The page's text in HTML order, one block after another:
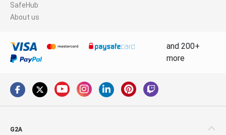
SafeHub
About us
and 200+
more
G2A